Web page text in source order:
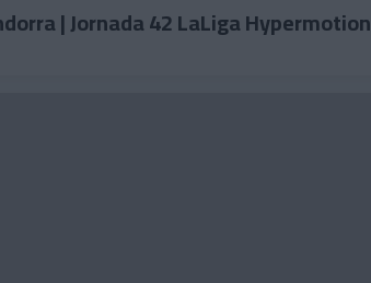
| Jornada 42 LaLiga Hypermotion